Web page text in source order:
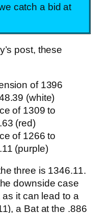
catch a bid at
post, these
of 1396
(white)
of 1309 to
(red)
of 1266 to
(purple)
three is 1346.11.
downside case
it can lead to a
a Bat at the .886